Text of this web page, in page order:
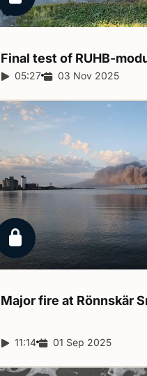
Locked report
Final test of RUHB-
Report duration:
05:27 Release date:
03 Nov 2025
Locked report
Major fire at Rönnskär
Report duration:
11:14 Release date:
01 Sep 2025